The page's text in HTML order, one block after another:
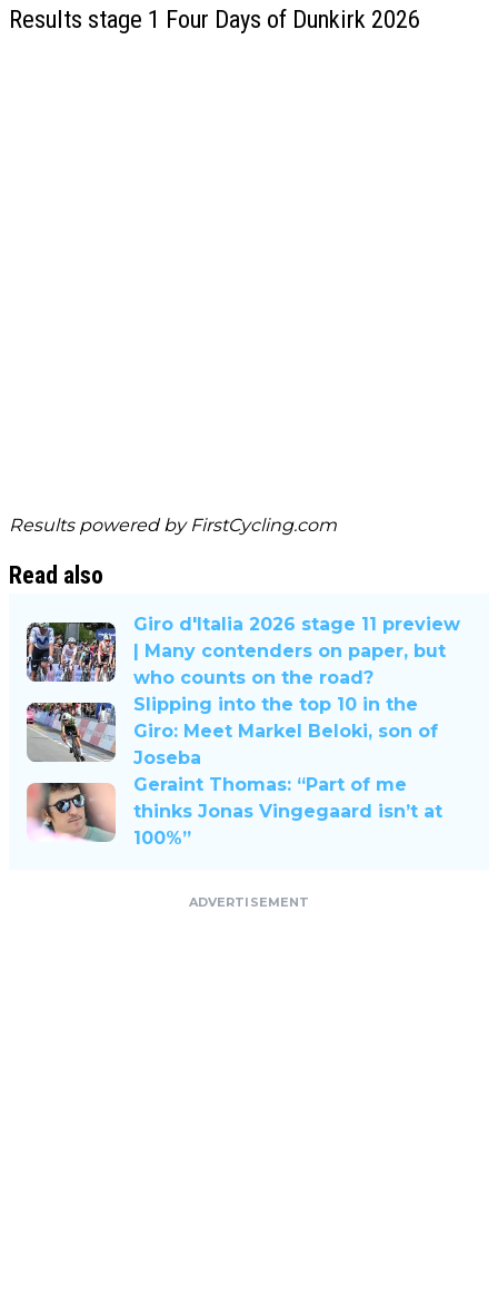
Results stage 1 Four Days of Dunkirk 2026
Results powered by FirstCycling.com
Read also
Giro d'Italia 2026 stage 11 preview
| Many contenders on paper, but
who counts on the road?
Slipping into the top 10 in the
Giro: Meet Markel Beloki, son of
Joseba
Geraint Thomas: “Part of me
thinks Jonas Vingegaard isn’t at
100%”
ADVERTISEMENT